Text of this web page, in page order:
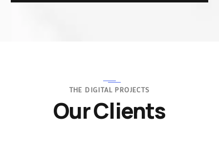
THE DIGITAL PROJECTS
Our Clients